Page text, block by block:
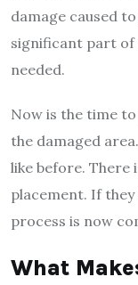
damage caused
significant part of
needed.
Now is the time
the damaged
like before. There
placement. If
process is now
What